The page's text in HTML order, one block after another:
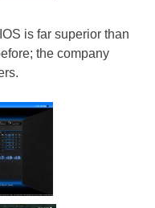
is far superior than
the company